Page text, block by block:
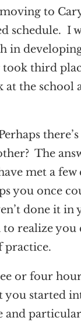
to
schedule. I
in
third
the
The
met a
you once
done it in
realize
practice.
or four
started